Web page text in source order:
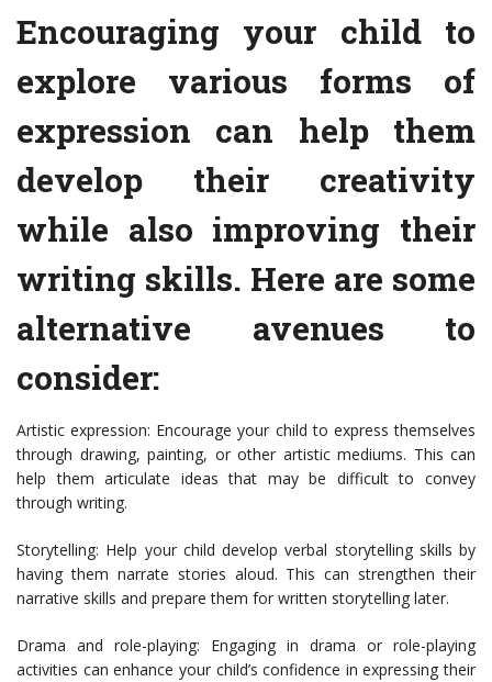
Encouraging your child to
explore various forms of
expression can help them
develop their creativity
while also improving their
writing skills. Here are some
alternative avenues to
consider:
Artistic expression: Encourage your child to express themselves
through drawing, painting, or other artistic mediums. This can
help them articulate ideas that may be difficult to convey
through writing.
Storytelling: Help your child develop verbal storytelling skills by
having them narrate stories aloud. This can strengthen their
narrative skills and prepare them for written storytelling later.
Drama and role-playing: Engaging in drama or role-playing
activities can enhance your child’s confidence in expressing their